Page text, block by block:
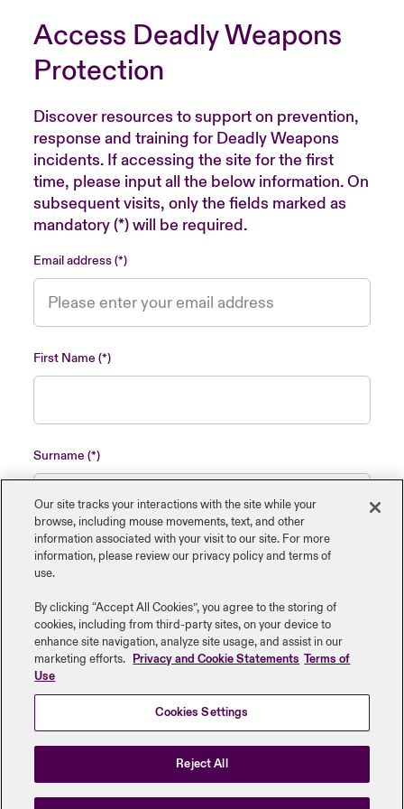
Access Deadly Weapons
Protection
Discover resources to support on prevention,
response and training for Deadly Weapons
incidents. If accessing the site for the first
time, please input all the below information. On
subsequent visits, only the fields marked as
mandatory (*) will be required.
Email address
First Name
Surname
Name of insured organisation
Job Title
Submit
Our site tracks your interactions with the site while your
browse, including mouse ‎movements, text, and other
information ‎associated with your visit to our site. For more
information, please review our privacy policy and terms of
use.
By clicking “Accept All Cookies”, you agree to the storing of
cookies, including from third-party sites, on your device to
enhance site navigation, analyze site usage, and assist in our
marketing efforts.
Privacy and Cookie Statements Terms of
Use
Cookies Settings
Reject All